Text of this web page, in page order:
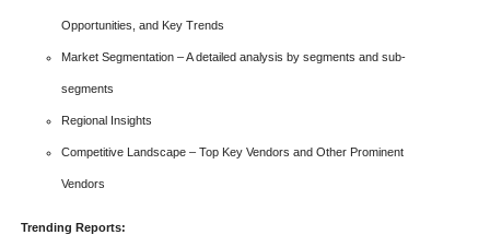
Opportunities, and Key Trends
Market Segmentation – A detailed analysis by segments and sub-
segments
Regional Insights
Competitive Landscape – Top Key Vendors and Other Prominent
Vendors
Trending Reports: